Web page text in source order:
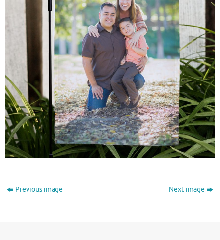
Previous image Next image